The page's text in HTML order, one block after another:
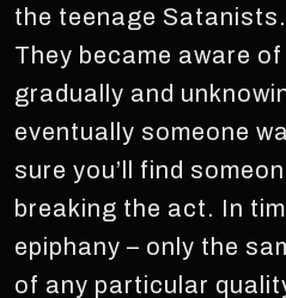
the teenage
They became aware
gradually and
eventually someone
sure you’ll find
breaking the act. In
epiphany – only the
of any particular